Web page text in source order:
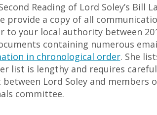
Reading of Lord Soley’s Bill
provide a copy of all
your local authority between
containing numerous
in chronological order. She
list is lengthy and requires
Lord Soley and members
committee.